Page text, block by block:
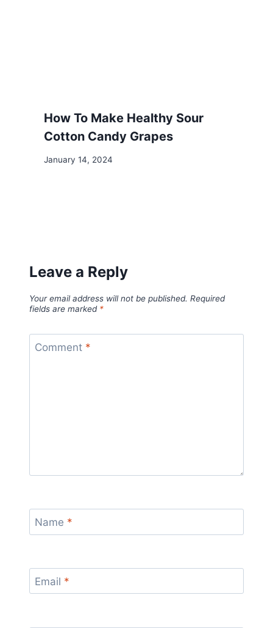
How To Make Healthy Sour
Cotton Candy Grapes
January 14, 2024
Leave a Reply
Your email address will not be published. Required
fields are marked *
Comment *
Name *
Email *